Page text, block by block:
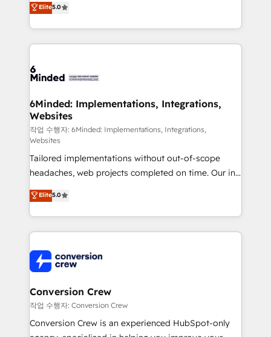
tailored apps, workflows, and configurations. We are
SOC 2 Type II and ISO 27001 certified, reinforcing
OneMetric that matters most: revenue.
transforming complex systems into efficient,
scalable solutions that work across your entire
organization. We’re a unique blend of deep HubSpot
operational know-how. We know that no two
solutions. Instead, we dive in to understand your
needs, goals, and challenges to deliver solutions that
fit like a glove. We’re committed to being both
highly effective and fun to work with. We believe in
efficient processes, as well as building great
relationships. Your success is our success, and we’re
all in this together! From startup to enterprise, we’ll
make sure your HubSpot setup becomes a
powerhouse of productivity, so you can focus on
what matters most: growing your business and
smarter for you!
Elite5.0
6Minded: Implementations, Integrations,
Websites
작업 수행자: 6Minded: Implementations, Integrations,
Websites
Tailored implementations without out-of-scope
headaches, web projects completed on time. Our in-
house team of certified CRM architects, experts,
developers, designers, and marketers handles all
aspects of your HubSpot. ✨ 400+ global clients ✨
100+ seamless migrations from 15+ different CRMs
implementations, and 5,000+ pages ✨ CS: Clients
generating 7-digit MRR from inbound campaigns ✨
CS: 245% organic growth & +751% new visitors for a
full-funnel HubSpot project ✨ CS: 415% conversion
boost with a new HubSpot site Recognized leaders:
🏆 HubSpot Platform Migration Impact Award 🏆
Elite5.0
Conversion Crew
작업 수행자: Conversion Crew
Conversion Crew is an experienced HubSpot-only